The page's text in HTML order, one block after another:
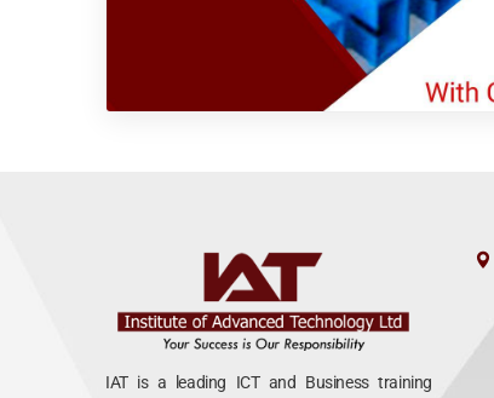
IAT is a leading ICT and Business training